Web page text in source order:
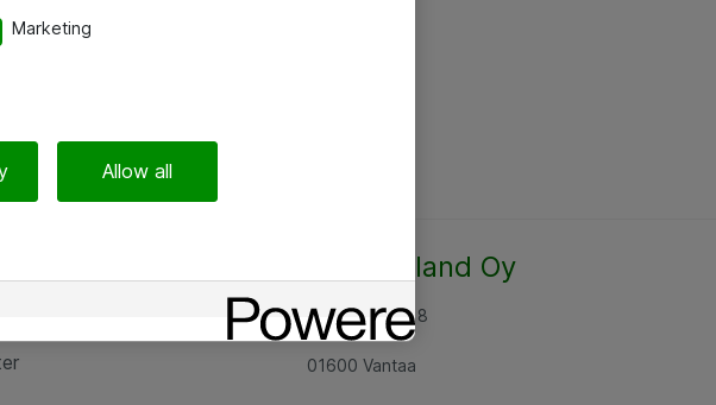
Atea Finland Oy
Rajatorpantie 8
01600 Vantaa
Marketing
Allow all